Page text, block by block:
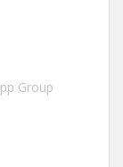
Group